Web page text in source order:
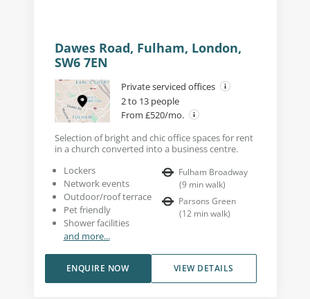
Dawes Road, Fulham, London,
SW6 7EN
Private serviced offices
2 to 13 people
From £520/mo.
Selection of bright and chic office spaces for rent
in a church converted into a business centre.
Lockers
Network events
Outdoor/roof terrace
Pet friendly
Shower facilities
and more...
Fulham Broadway
(9 min walk)
Parsons Green
(12 min walk)
VIEW DETAILS
ENQUIRE NOW